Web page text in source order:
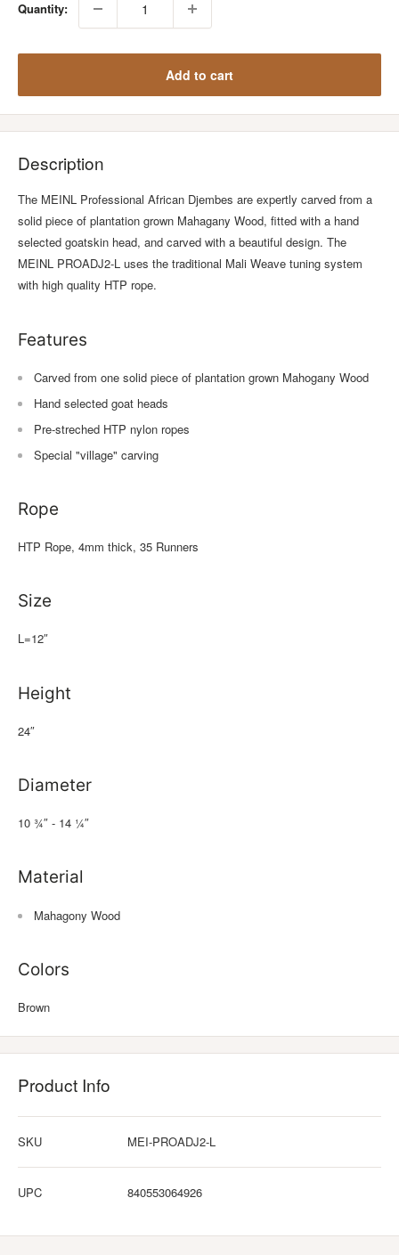
Quantity:
Add to cart
Description
The MEINL Professional African Djembes are expertly carved from a
solid piece of plantation grown Mahagany Wood, fitted with a hand
selected goatskin head, and carved with a beautiful design. The
MEINL PROADJ2-L uses the traditional Mali Weave tuning system
with high quality HTP rope.
Features
Carved from one solid piece of plantation grown Mahogany Wood
Hand selected goat heads
Pre-streched HTP nylon ropes
Special "village" carving
Rope
HTP Rope, 4mm thick, 35 Runners
Size
L=12″
Height
24″
Diameter
10 ¾″ - 14 ¼″
Material
Mahagony Wood
Colors
Brown
Product Info
SKU MEI-PROADJ2-L
UPC 840553064926